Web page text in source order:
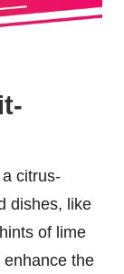
citrus-
dishes, like
of lime
the